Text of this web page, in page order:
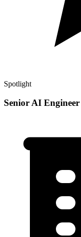
Spotlight
Senior AI Engineer